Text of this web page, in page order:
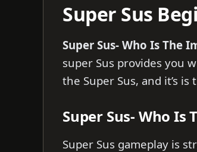
Super Sus
Super Sus- Who Is The
super Sus provides you
the Super Sus, and it’s
Super Sus- Who
Super Sus gameplay is